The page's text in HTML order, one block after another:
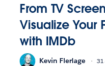
From TV
Visualize Your
with IMDb
Kevin Flerlage 31